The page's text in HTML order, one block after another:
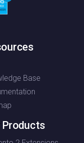
Base
Products